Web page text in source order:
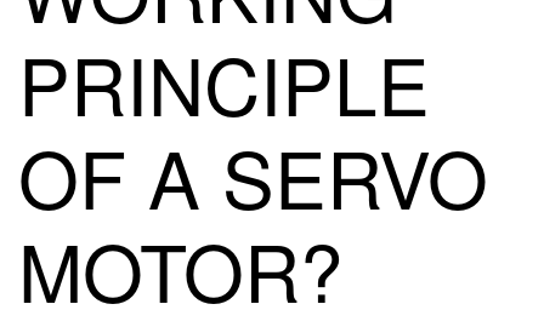
PRINCIPLE
OF A SERVO
MOTOR?